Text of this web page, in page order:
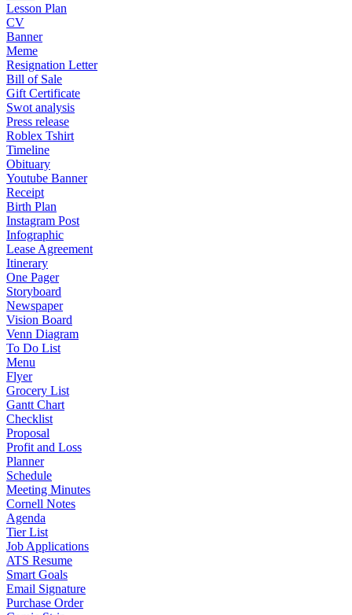
Lesson Plan
CV
Banner
Meme
Resignation Letter
Bill of Sale
Gift Certificate
Swot analysis
Press release
Roblex Tshirt
Timeline
Obituary
Youtube Banner
Receipt
Birth Plan
Instagram Post
Infographic
Lease Agreement
Itinerary
One Pager
Storyboard
Newspaper
Vision Board
Venn Diagram
To Do List
Menu
Flyer
Grocery List
Gantt Chart
Checklist
Proposal
Profit and Loss
Planner
Schedule
Meeting Minutes
Cornell Notes
Agenda
Tier List
Job Applications
ATS Resume
Smart Goals
Email Signature
Purchase Order